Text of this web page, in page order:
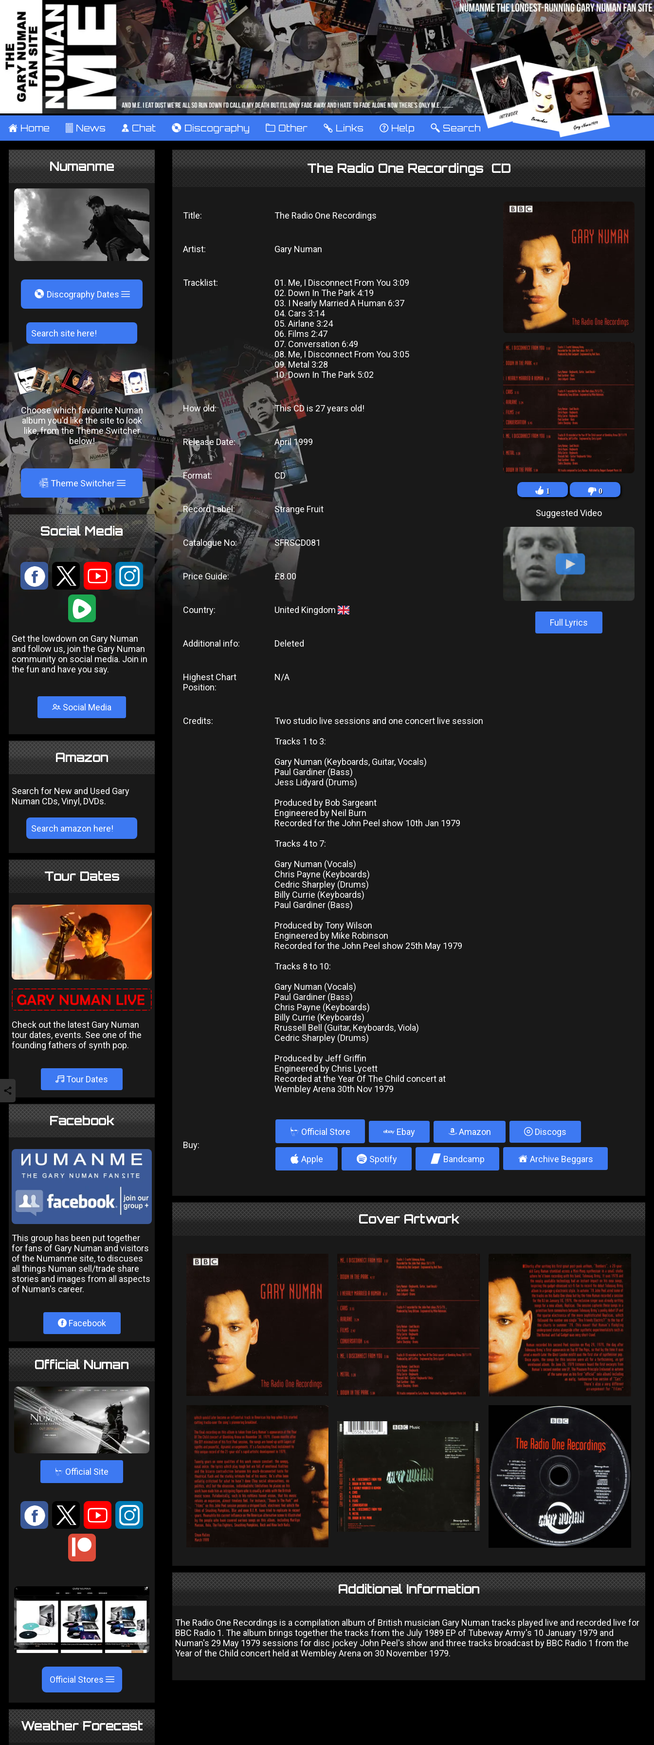
± Home ² News ¹ Chat V Discography ™ Other … Links ‹ Help ° Search
Numanme
V Discography Dates
Choose which favourite Numan
album you'd like the site to look
like, from the Theme Switcher
below!
A Theme Switcher
Social Media
: 9 < ;
1
Get the lowdown on Gary Numan
and follow us, join the Gary Numan
community on social media. Join in
the fun and have you say.
Social Media
Amazon
Search for New and Used Gary
Numan CDs, Vinyl, DVDs.
Tour Dates
Check out the latest Gary Numan
tour dates, events. See one of the
founding fathers of synth pop.
Tour Dates
Facebook
This group has been put together
for fans of Gary Numan and visitors
of the Numanme site, to discuses
all things Numan sell/trade share
stories and images from all aspects
of Numan's career.
Facebook
Official Numan
4 Official Site
: 9 < ;
Official Stores
Weather Forecast
The Radio One Recordings CD
Title: The Radio One Recordings
1 0
Suggested Video
Full Lyrics
Artist: Gary Numan
Tracklist:
01. Me, I Disconnect From You 3:09
02. Down In The Park 4:19
03. I Nearly Married A Human 6:37
04. Cars 3:14
05. Airlane 3:24
06. Films 2:47
07. Conversation 6:49
08. Me, I Disconnect From You 3:05
09. Metal 3:28
10. Down In The Park 5:02
How old: This CD is 27 years old!
Release Date: April 1999
Format: CD
Record Label: Strange Fruit
Catalogue No: SFRSCD081
Price Guide: £8.00
Country: United Kingdom
Additional info: Deleted
Highest Chart
Position:
N/A
Credits:
Two studio live sessions and one concert live session
Tracks 1 to 3:
Gary Numan (Keyboards, Guitar, Vocals)
Paul Gardiner (Bass)
Jess Lidyard (Drums)
Produced by Bob Sargeant
Engineered by Neil Burn
Recorded for the John Peel show 10th Jan 1979
Tracks 4 to 7:
Gary Numan (Vocals)
Chris Payne (Keyboards)
Cedric Sharpley (Drums)
Billy Currie (Keyboards)
Paul Gardiner (Bass)
Produced by Tony Wilson
Engineered by Mike Robinson
Recorded for the John Peel show 25th May 1979
Tracks 8 to 10:
Gary Numan (Vocals)
Paul Gardiner (Bass)
Chris Payne (Keyboards)
Billy Currie (Keyboards)
Rrussell Bell (Guitar, Keyboards, Viola)
Cedric Sharpley (Drums)
Produced by Jeff Griffin
Engineered by Chris Lycett
Recorded at the Year Of The Child concert at
Wembley Arena 30th Nov 1979
Buy:
b Official Store Ebay Amazon Discogs
4 Apple 5 Spotify 2 Bandcamp ± Archive Beggars
Cover Artwork
Additional Information
The Radio One Recordings is a compilation album of British musician Gary Numan tracks played live and recorded live for
BBC Radio 1. The album brings together the tracks from the July 1989 EP of Tubeway Army's 10 January 1979 and
Numan's 29 May 1979 sessions for disc jockey John Peel's show and three tracks broadcast by BBC Radio 1 from the
Year of the Child concert held at Wembley Arena on 30 November 1979.